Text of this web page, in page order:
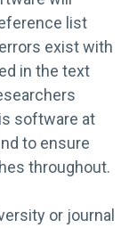
list
exist with
in the text
software at
to ensure
throughout.
or journal